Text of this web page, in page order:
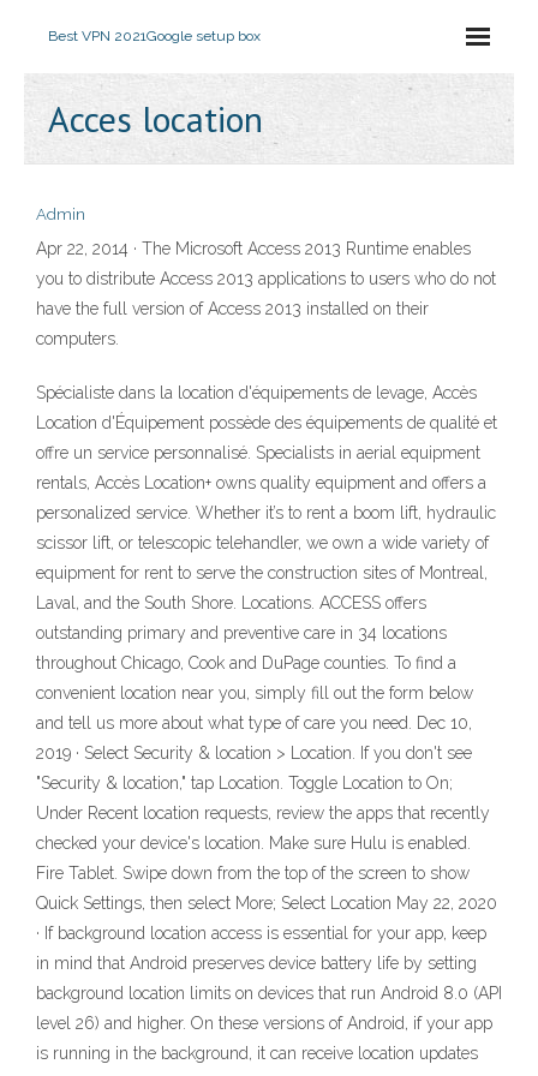
Best VPN 2021Google setup box
Acces location
Admin
Apr 22, 2014 · The Microsoft Access 2013 Runtime enables
you to distribute Access 2013 applications to users who do not
have the full version of Access 2013 installed on their
computers.
Spécialiste dans la location d'équipements de levage, Accès
Location d'Équipement possède des équipements de qualité et
offre un service personnalisé. Specialists in aerial equipment
rentals, Accès Location+ owns quality equipment and offers a
personalized service. Whether it’s to rent a boom lift, hydraulic
scissor lift, or telescopic telehandler, we own a wide variety of
equipment for rent to serve the construction sites of Montreal,
Laval, and the South Shore. Locations. ACCESS offers
outstanding primary and preventive care in 34 locations
throughout Chicago, Cook and DuPage counties. To find a
convenient location near you, simply fill out the form below
and tell us more about what type of care you need. Dec 10,
2019 · Select Security & location > Location. If you don't see
"Security & location," tap Location. Toggle Location to On;
Under Recent location requests, review the apps that recently
checked your device's location. Make sure Hulu is enabled.
Fire Tablet. Swipe down from the top of the screen to show
Quick Settings, then select More; Select Location May 22, 2020
· If background location access is essential for your app, keep
in mind that Android preserves device battery life by setting
background location limits on devices that run Android 8.0 (API
level 26) and higher. On these versions of Android, if your app
is running in the background, it can receive location updates